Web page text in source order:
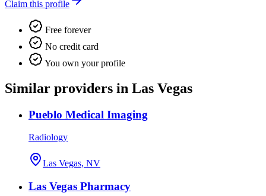
Claim this profile
Free forever
No credit card
You own your profile
Similar providers in Las Vegas
Pueblo Medical Imaging
Radiology
Las Vegas, NV
Las Vegas Pharmacy